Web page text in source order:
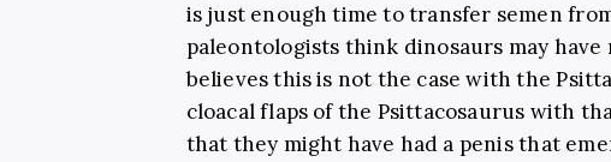
is just enough time to transfer semen
paleontologists think dinosaurs may
believes this is not the case with the
cloacal flaps of the Psittacosaurus with t
that they might have had a penis that